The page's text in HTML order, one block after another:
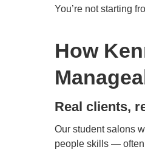
You’re not starting
How
Real clients,
Our student salons
people skills — often